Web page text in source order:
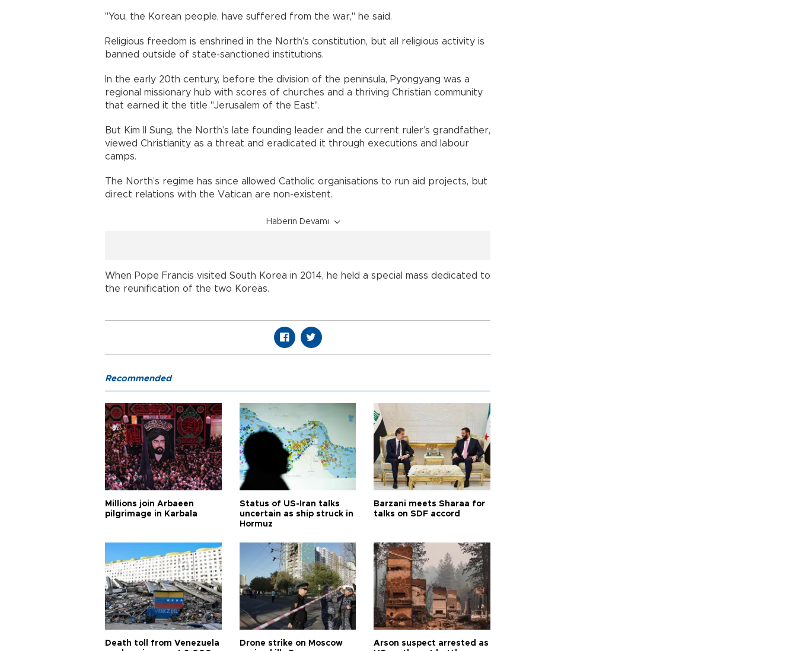
"You, the Korean people, have suffered from the war," he said.
Religious freedom is enshrined in the North’s constitution, but all religious activity is
banned outside of state-sanctioned institutions.
In the early 20th century, before the division of the peninsula, Pyongyang was a
regional missionary hub with scores of churches and a thriving Christian community
that earned it the title "Jerusalem of the East".
But Kim Il Sung, the North’s late founding leader and the current ruler’s grandfather,
viewed Christianity as a threat and eradicated it through executions and labour
camps.
The North’s regime has since allowed Catholic organisations to run aid projects, but
direct relations with the Vatican are non-existent.
Haberin Devamı
When Pope Francis visited South Korea in 2014, he held a special mass dedicated to
the reunification of the two Koreas.
Recommended
Millions join Arbaeen
pilgrimage in Karbala
Status of US-Iran talks
uncertain as ship struck in
Hormuz
Barzani meets Sharaa for
talks on SDF accord
Death toll from Venezuela
Drone strike on Moscow
Arson suspect arrested as